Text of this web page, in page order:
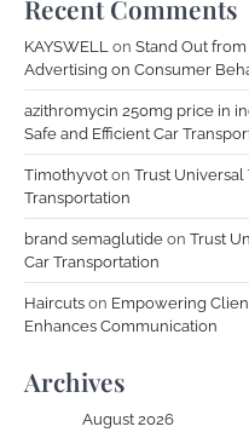
Recent Comments
KAYSWELL on Stand Out
Advertising on Consumer
azithromycin 250mg price in
Safe and Efficient Car
Timothyvot on Trust Universal
Transportation
brand semaglutide on Trust
Car Transportation
Haircuts on Empowering
Enhances Communication
Archives
August 2026